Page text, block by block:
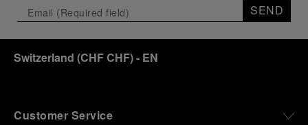
SEND
Switzerland (CHF CHF)- EN
Customer Service